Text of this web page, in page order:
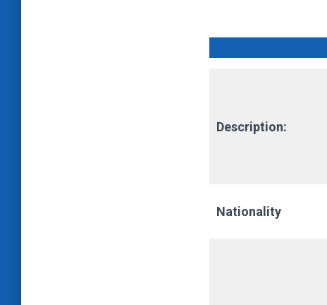
Description:
Nationality